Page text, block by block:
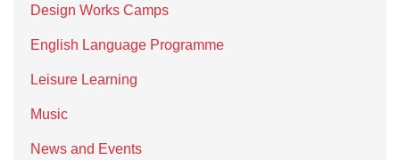
Design Works Camps
English Language Programme
Leisure Learning
Music
News and Events